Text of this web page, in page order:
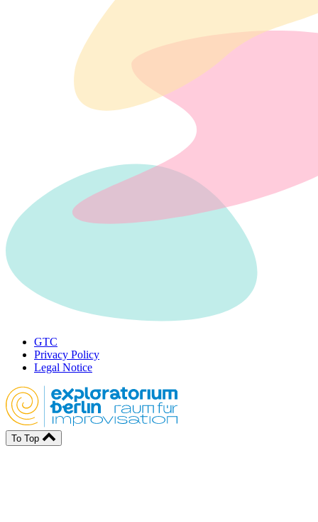
GTC
Privacy Policy
Legal Notice
To Top